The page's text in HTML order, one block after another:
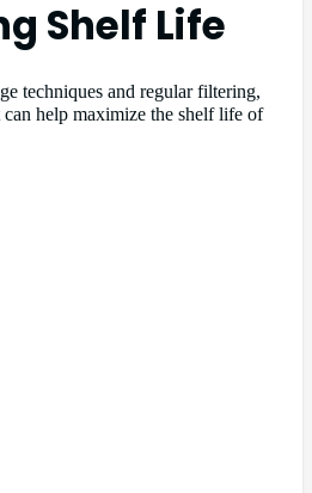
Shelf Life
techniques and regular filtering,
can help maximize the shelf life of